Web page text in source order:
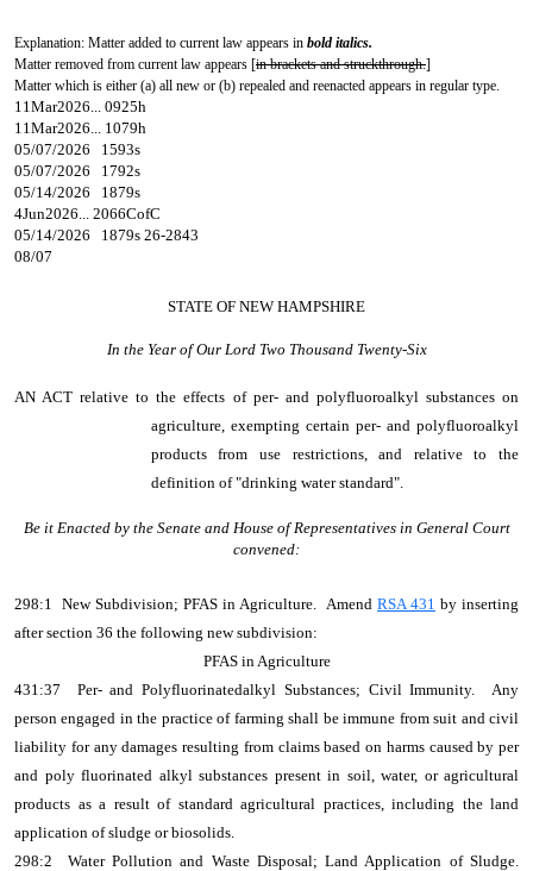
Explanation: Matter added to current law appears in bold italics.
Matter removed from current law appears [in brackets and struckthrough.]
Matter which is either (a) all new or (b) repealed and reenacted appears in regular type.
11Mar2026... 0925h
11Mar2026... 1079h
05/07/2026 1593s
05/07/2026 1792s
05/14/2026 1879s
4Jun2026... 2066CofC
05/14/2026 1879s 26-2843
08/07
STATE OF NEW HAMPSHIRE
In the Year of Our Lord Two Thousand Twenty-Six
AN ACT relative to the effects of per- and polyfluoroalkyl substances on
agriculture, exempting certain per- and polyfluoroalkyl
products from use restrictions, and relative to the
definition of "drinking water standard".
Be it Enacted by the Senate and House of Representatives in General Court
convened:
298:1 New Subdivision; PFAS in Agriculture. Amend RSA 431 by inserting
after section 36 the following new subdivision:
PFAS in Agriculture
431:37 Per- and Polyfluorinatedalkyl Substances; Civil Immunity. Any
person engaged in the practice of farming shall be immune from suit and civil
liability for any damages resulting from claims based on harms caused by per
and poly fluorinated alkyl substances present in soil, water, or agricultural
products as a result of standard agricultural practices, including the land
application of sludge or biosolids.
298:2 Water Pollution and Waste Disposal; Land Application of Sludge.